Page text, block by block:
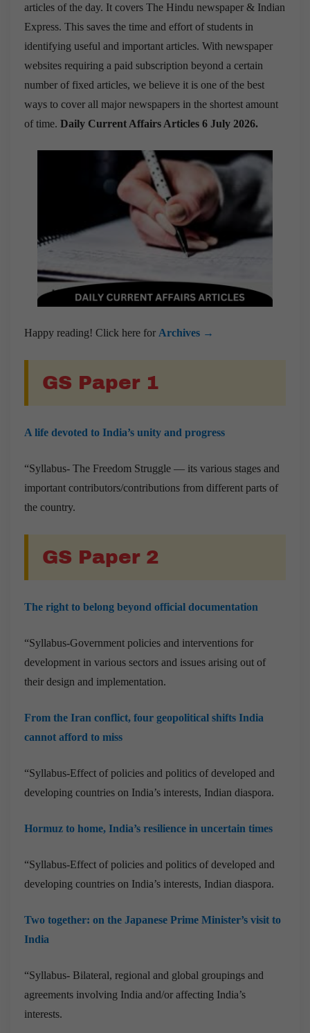
articles of the day. It covers The Hindu newspaper & Indian
Express. This saves the time and effort of students in
identifying useful and important articles. With newspaper
websites requiring a paid subscription beyond a certain
number of fixed articles, we believe it is one of the best
ways to cover all major newspapers in the shortest amount
of time. Daily Current Affairs Articles 6 July 2026.
Happy reading! Click here for Archives →
GS Paper 1
A life devoted to India’s unity and progress
“Syllabus- The Freedom Struggle — its various stages and
important contributors/contributions from different parts of
the country.
GS Paper 2
The right to belong beyond official documentation
“Syllabus-Government policies and interventions for
development in various sectors and issues arising out of
their design and implementation.
From the Iran conflict, four geopolitical shifts India
cannot afford to miss
“Syllabus-Effect of policies and politics of developed and
developing countries on India’s interests, Indian diaspora.
Hormuz to home, India’s resilience in uncertain times
“Syllabus-Effect of policies and politics of developed and
developing countries on India’s interests, Indian diaspora.
Two together: on the Japanese Prime Minister’s visit to
India
“Syllabus- Bilateral, regional and global groupings and
agreements involving India and/or affecting India’s
interests.